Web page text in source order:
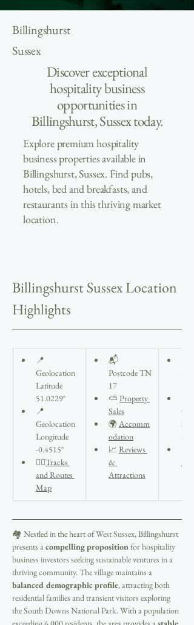
Billingshurst
Sussex
Discover exceptional
hospitality business
opportunities in
Billingshurst, Sussex today.
Explore premium hospitality
business properties available in
Billingshurst, Sussex. Find pubs,
hotels, bed and breakfasts, and
restaurants in this thriving market
location.
Billingshurst Sussex Location
Highlights
📍
Geolocation
Latitude
51.0229°
📍
Geolocation
Longitude
-0.4515°
🚶‍♂️Tracks
and Routes
Map
📬
Postcode TN
17
⛅ Property
Sales
🌍 Accomm
odation
📈 Reviews
&
Attractions
🏘️ Nestled in the heart of West Sussex, Billingshurst
presents a compelling proposition for hospitality
business investors seeking sustainable ventures in a
thriving community. The village maintains a
balanced demographic profile, attracting both
residential families and transient visitors exploring
the South Downs National Park. With a population